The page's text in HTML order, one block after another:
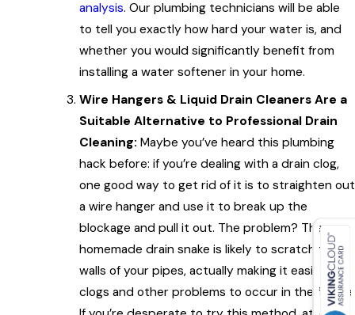
analysis. Our plumbing technicians will be able
to tell you exactly how hard your water is, and
whether you would significantly benefit from
installing a water softener in your home.
Wire Hangers & Liquid Drain Cleaners Are a
Suitable Alternative to Professional Drain
Cleaning: Maybe you’ve heard this plumbing
hack before: if you’re dealing with a drain clog,
one good way to get rid of it is to straighten out
a wire hanger and use it to break up the
blockage and pull it out. The problem? That
homemade drain snake is likely to scratch the
walls of your pipes, actually making it easier for
clogs and other problems to occur in the future.